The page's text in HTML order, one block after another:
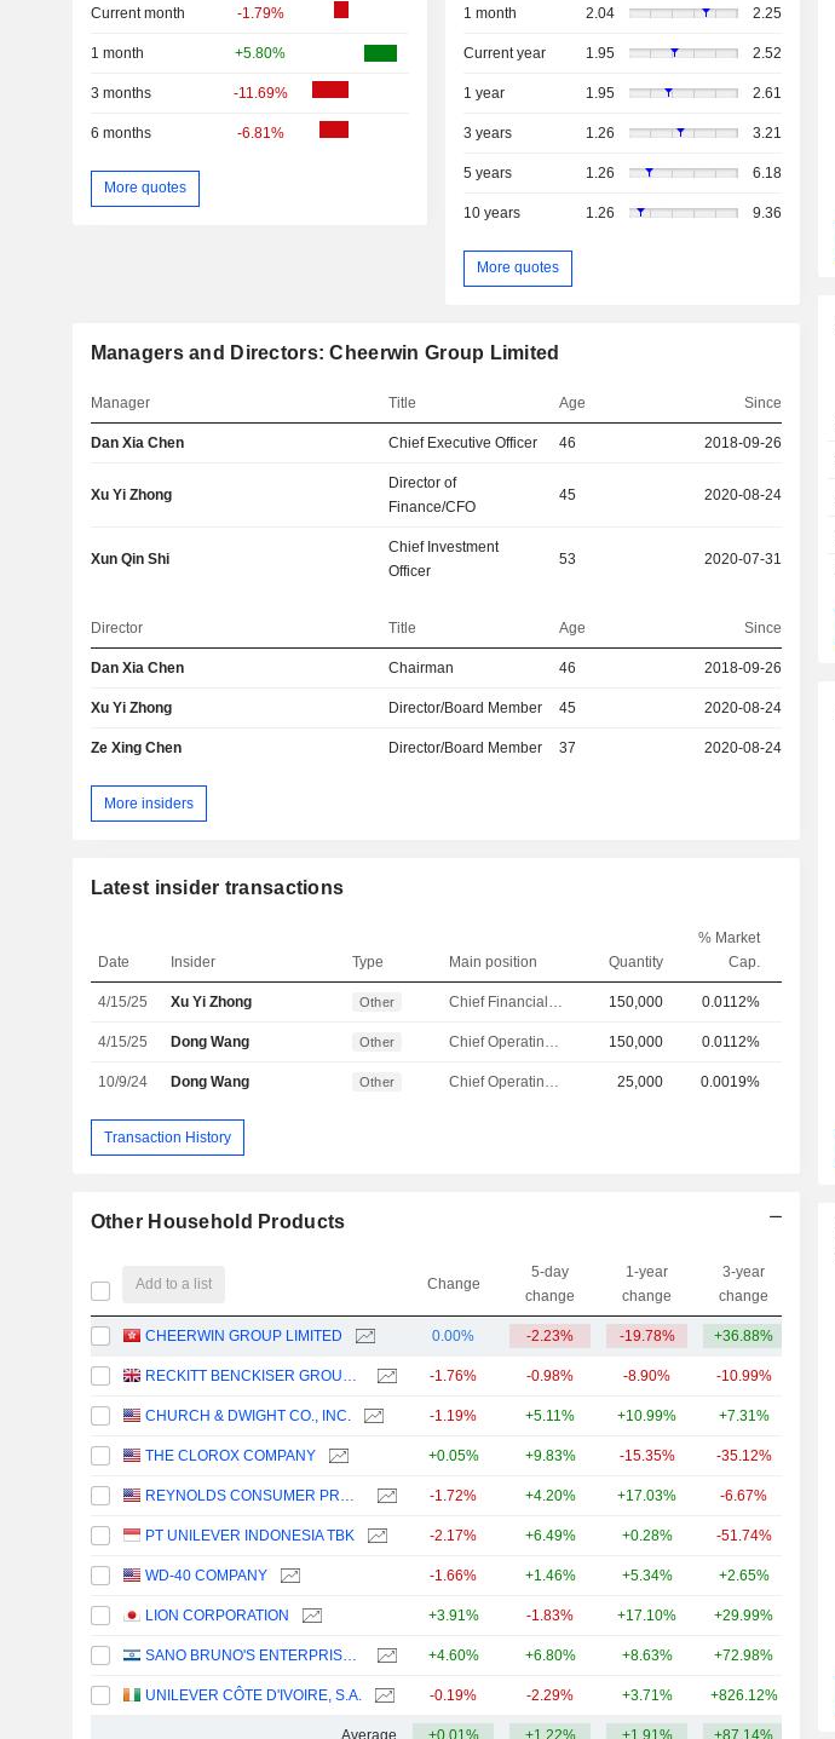
Current month -1.79%
1 month +5.80%
3 months -11.69%
6 months -6.81%
More quotes
1 month 2.04 2.25
Current year 1.95 2.52
1 year 1.95 2.61
3 years 1.26 3.21
5 years 1.26 6.18
10 years 1.26 9.36
More quotes
Managers and Directors: Cheerwin Group Limited
Manager Title Age Since
Dan Xia Chen Chief Executive Officer 46 2018-09-26
Xu Yi Zhong
Director of
Finance/CFO
45 2020-08-24
Xun Qin Shi
Chief Investment
Officer
53 2020-07-31
Director Title Age Since
Dan Xia Chen Chairman 46 2018-09-26
Xu Yi Zhong Director/Board Member 45 2020-08-24
Ze Xing Chen Director/Board Member 37 2020-08-24
More insiders
Latest insider transactions
Date Insider Type Main position Quantity
% Market
Cap.
4/15/25 Xu Yi Zhong Other Chief Financial Officer 150,000 0.0112%
4/15/25 Dong Wang Other Chief Operating Officer 150,000 0.0112%
10/9/24 Dong Wang Other Chief Operating Officer 25,000 0.0019%
Transaction History
Other Household Products
Add to a list Change
5-day
change
1-year
change
3-year
change
CHEERWIN GROUP LIMITED 0.00% -2.23% -19.78% +36.88%
RECKITT BENCKISER GROUP PLC -1.76% -0.98% -8.90% -10.99%
CHURCH & DWIGHT CO., INC. -1.19% +5.11% +10.99% +7.31%
THE CLOROX COMPANY +0.05% +9.83% -15.35% -35.12%
REYNOLDS CONSUMER PRODUCTS INC. -1.72% +4.20% +17.03% -6.67%
PT UNILEVER INDONESIA TBK -2.17% +6.49% +0.28% -51.74%
WD-40 COMPANY -1.66% +1.46% +5.34% +2.65%
LION CORPORATION +3.91% -1.83% +17.10% +29.99%
SANO BRUNO'S ENTERPRISES LTD +4.60% +6.80% +8.63% +72.98%
UNILEVER CÔTE D'IVOIRE, S.A. -0.19% -2.29% +3.71% +826.12%